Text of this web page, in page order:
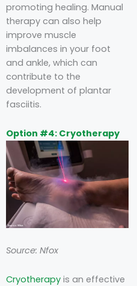
promoting healing. Manual
therapy can also help
improve muscle
imbalances in your foot
and ankle, which can
contribute to the
development of plantar
fasciitis.
Option #4: Cryotherapy
Source: Nfox
Cryotherapy is an effective